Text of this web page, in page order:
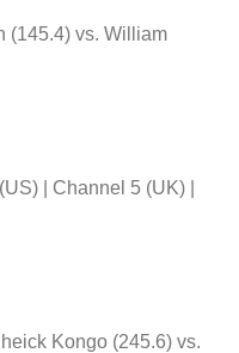
(145.4) vs. William
| Channel 5 (UK) |
Kongo (245.6) vs.